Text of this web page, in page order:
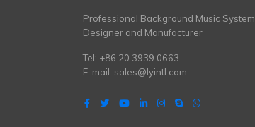
Professional Background Music System
Designer and Manufacturer
Tel: +86 20 3939 0663
E-mail: sales@lyintl.com